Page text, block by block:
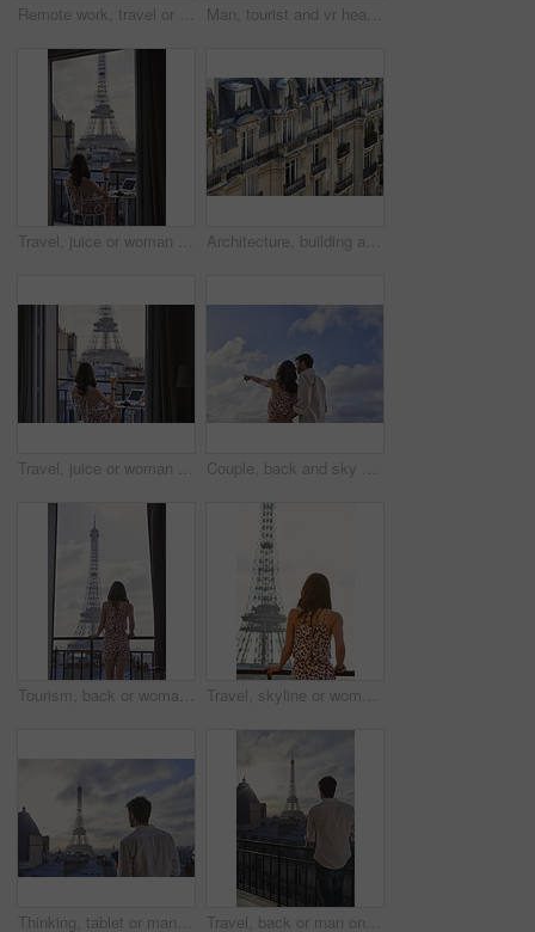
Remote work, travel or woman on balcony with phone, blog review or post schedule in online chat. Freelancing, juice or tourism writer with tech, content planning or editor email on article draft. Man, tourist and vr headset with view at Eiffel Tower in metaverse, balcony or travel in city with tech. Person, rooftop and augmented reality for landmark, iot and clouds in sky on vacation in Paris
Travel, juice or woman on balcony with Eiffel Tower, trip mindset or mindfulness on summer vacation. Back, drink or person at hotel with landmark, peaceful perspective or holiday reflection in France Architecture, building and housing in old city for accommodation on holiday, travel and vacation. Apartment, background and wallpaper with residential houses, neighborhood or infrastructure in Paris
Travel, juice or woman at hotel with Eiffel Tower, trip mindset or mindfulness on summer vacation. Back, monument or person on balcony with drink, peaceful perspective or holiday reflection in France Couple, back and sky with travel, sightseeing and hug with pointing for view on summer vacation. People, partner and embrace with space, tourism and connection with memory, love or bonding on holiday
Tourism, back or woman on balcony with Eiffel Tower, skyline or trip mindset on summer vacation. Space, travel or person at hotel with landmark, peaceful perspective or holiday reflection in France. Travel, skyline or woman on balcony with Eiffel Tower, trip mindset or mindfulness on summer vacation. Space, back or person with landmark, peaceful perspective or holiday reflection in France.
Thinking, tablet or man on balcony with Eiffel Tower, draft edit or novel idea in remote work. Freelancer, inspiration or author outdoor with tech, manuscript planning or story development in Paris. Travel, back or man on balcony with Eiffel Tower, trip mindset or mindfulness on summer vacation. Space, tourist or male person with landmark, peaceful perspective or holiday reflection in Paris.